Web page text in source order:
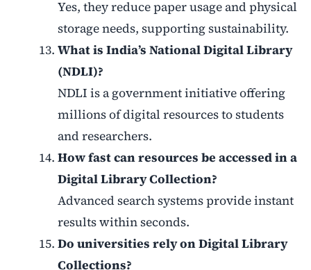
Yes, they reduce paper usage and physical
storage needs, supporting sustainability.
What is India’s National Digital Library
(NDLI)?
NDLI is a government initiative offering
millions of digital resources to students
and researchers.
How fast can resources be accessed in a
Digital Library Collection?
Advanced search systems provide instant
results within seconds.
Do universities rely on Digital Library
Collections?